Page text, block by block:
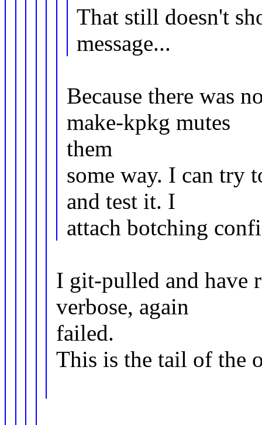
That still doesn't
message...
Because there was
make-kpkg mutes
them
some way. I can try
and test it. I
attach botching
I git-pulled and have
verbose, again
failed.
This is the tail of the